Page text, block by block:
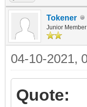
Tokener
Junior Member
04-10-2021,
Quote: